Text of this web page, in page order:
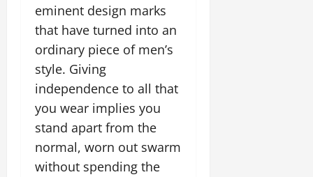
eminent design marks
that have turned into an
ordinary piece of men’s
style. Giving
independence to all that
you wear implies you
stand apart from the
normal, worn out swarm
without spending the